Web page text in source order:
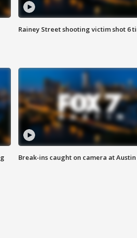
Rainey Street shooting victim shot 6
Break-ins caught on camera at